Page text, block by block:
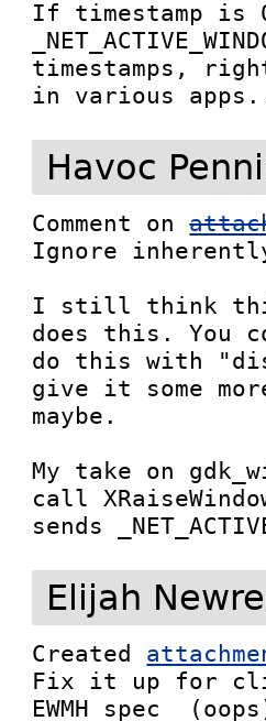
If timestamp is
timestamps,
in various
Havoc
Comment on
Ignore
I still think this
does this. You
do this with
give it some
maybe.
My take on
call
sends
Elijah
Created
Fix it up for
EWMH spec